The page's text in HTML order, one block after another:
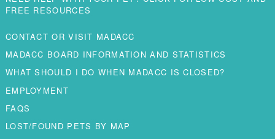
FREE RESOURCES
CONTACT OR VISIT MADACC
MADACC BOARD INFORMATION AND STATISTICS
WHAT SHOULD I DO WHEN MADACC IS CLOSED?
EMPLOYMENT
FAQS
LOST/FOUND PETS BY MAP